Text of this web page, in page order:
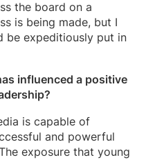
the board on a
is being made, but I
be expeditiously put in
influenced a positive
is capable of
and powerful
exposure that young